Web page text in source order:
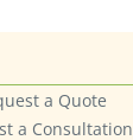
a Quote
a Consultation